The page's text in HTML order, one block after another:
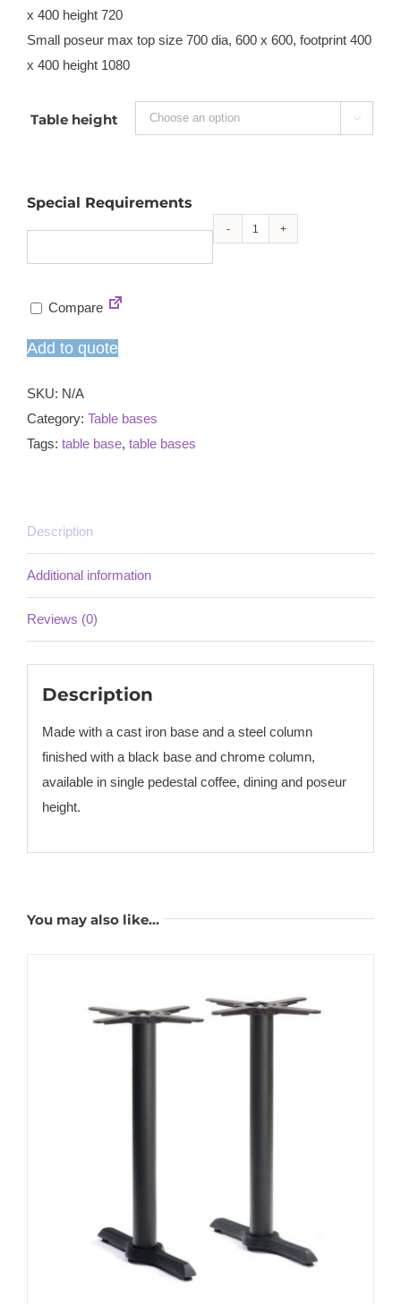
x 400 height 720
Small poseur max top size 700 dia, 600 x 600, footprint 400
x 400 height 1080
Table height 
Special Requirements
Durham
Compare
Add to quote
SKU: N/A
Category: Table bases
Tags: table base, table bases
Description
Additional information
Reviews (0)
Description
Made with a cast iron base and a steel column
finished with a black base and chrome column,
available in single pedestal coffee, dining and poseur
height.
You may also like…